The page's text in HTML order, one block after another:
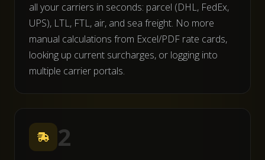
all your carriers in seconds: parcel (DHL, FedEx,
UPS), LTL, FTL, air, and sea freight. No more
manual calculations from Excel/PDF rate cards,
looking up current surcharges, or logging into
multiple carrier portals.
2